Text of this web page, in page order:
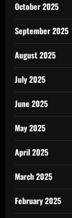
October 2025
September 2025
August 2025
July 2025
June 2025
May 2025
April 2025
March 2025
February 2025